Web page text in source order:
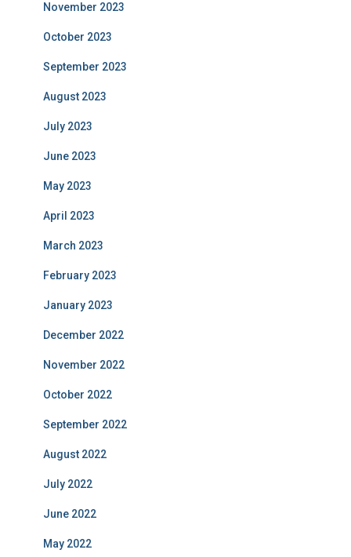
November 2023
October 2023
September 2023
August 2023
July 2023
June 2023
May 2023
April 2023
March 2023
February 2023
January 2023
December 2022
November 2022
October 2022
September 2022
August 2022
July 2022
June 2022
May 2022